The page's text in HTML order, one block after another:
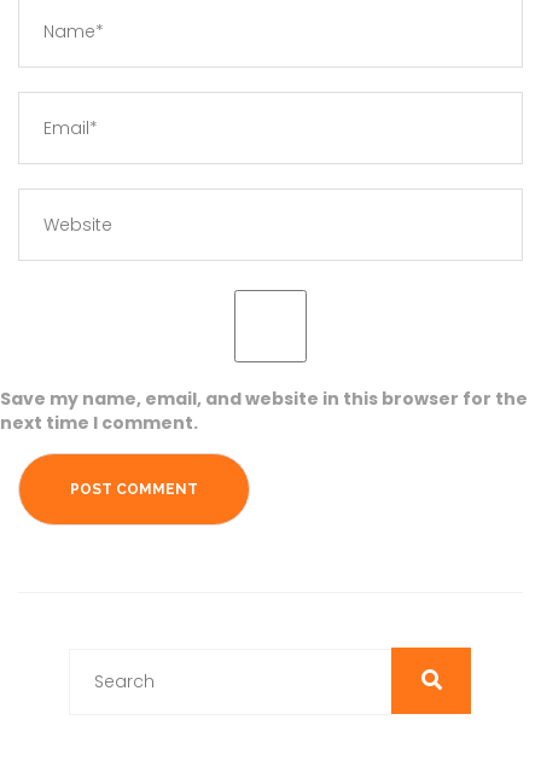
Save my name, email, and website in this browser for the
next time I comment.